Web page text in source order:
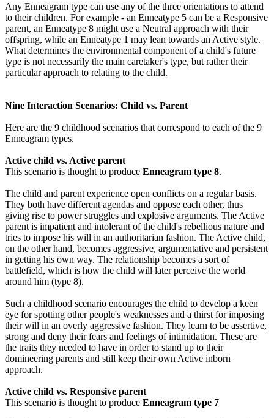
Any Enneagram type can use any of the three orientations to attend
to their children. For example - an Enneatype 5 can be a Responsive
parent, an Enneatype 8 might use a Neutral approach with their
offspring, while an Enneatype 1 may lean towards an Active style.
What determines the environmental component of a child's future
type is not necessarily the main caretaker's type, but rather their
particular approach to relating to the child.
Nine Interaction Scenarios: Child vs. Parent
Here are the 9 childhood scenarios that correspond to each of the 9
Enneagram types.
Active child vs. Active parent
This scenario is thought to produce Enneagram type 8.
The child and parent experience open conflicts on a regular basis.
They both have different agendas and oppose each other, thus
giving rise to power struggles and explosive arguments. The Active
parent is impatient and intolerant of the child's rebellious nature and
tries to impose his will in an authoritarian fashion. The Active child,
on the other hand, becomes aggressive, argumentative and persistent
in getting his own way. The relationship becomes a sort of
battlefield, which is how the child will later perceive the world
around him (type 8).
Such a childhood scenario encourages the child to develop a keen
eye for spotting other people's weaknesses and a thirst for imposing
their will in an overly aggressive fashion. They learn to be assertive,
strong and deny their fears and feelings of intimidation. These are
the traits they needed to have in order to stand up to their
domineering parents and still keep their own Active inborn
approach.
Active child vs. Responsive parent
This scenario is thought to produce Enneagram type 7